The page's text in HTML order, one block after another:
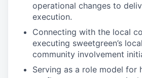
operational changes to
execution.
Connecting with the local
executing sweetgreen’s
community involvement
Serving as a role model for